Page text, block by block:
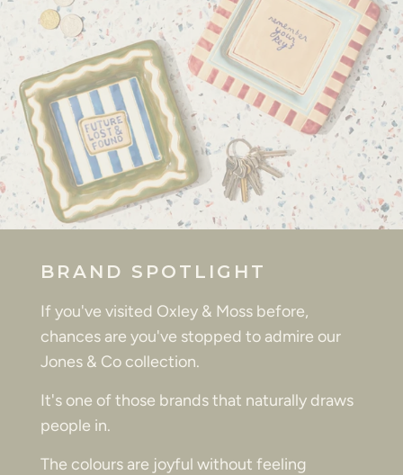
BRAND SPOTLIGHT
If you've visited Oxley & Moss before,
chances are you've stopped to admire our
Jones & Co collection.
It's one of those brands that naturally draws
people in.
The colours are joyful without feeling